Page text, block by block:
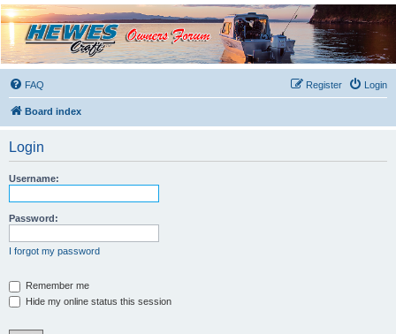
Hewescraft Owners
Forum
A place to talk about our Hewescraft Boats.
FAQ
Login
Register
Board index
Login
Username:
Password:
I forgot my password
Remember me
Hide my online status this session